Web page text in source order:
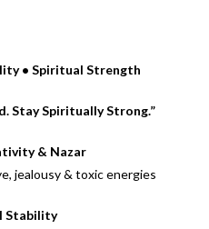
• Spiritual Strength
Stay Spiritually Strong.”
& Nazar
jealousy & toxic energies
Stability